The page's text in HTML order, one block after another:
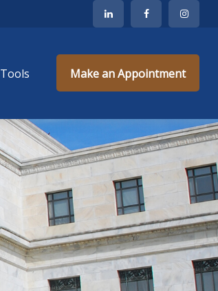
Tools Make an Appointment